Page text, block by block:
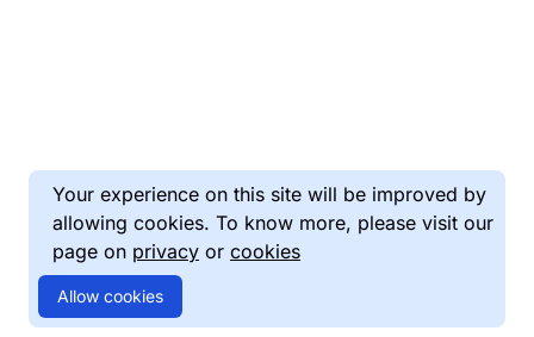
Your experience on this site will be improved by
allowing cookies. To know more, please visit our
page on privacy or cookies
Allow cookies